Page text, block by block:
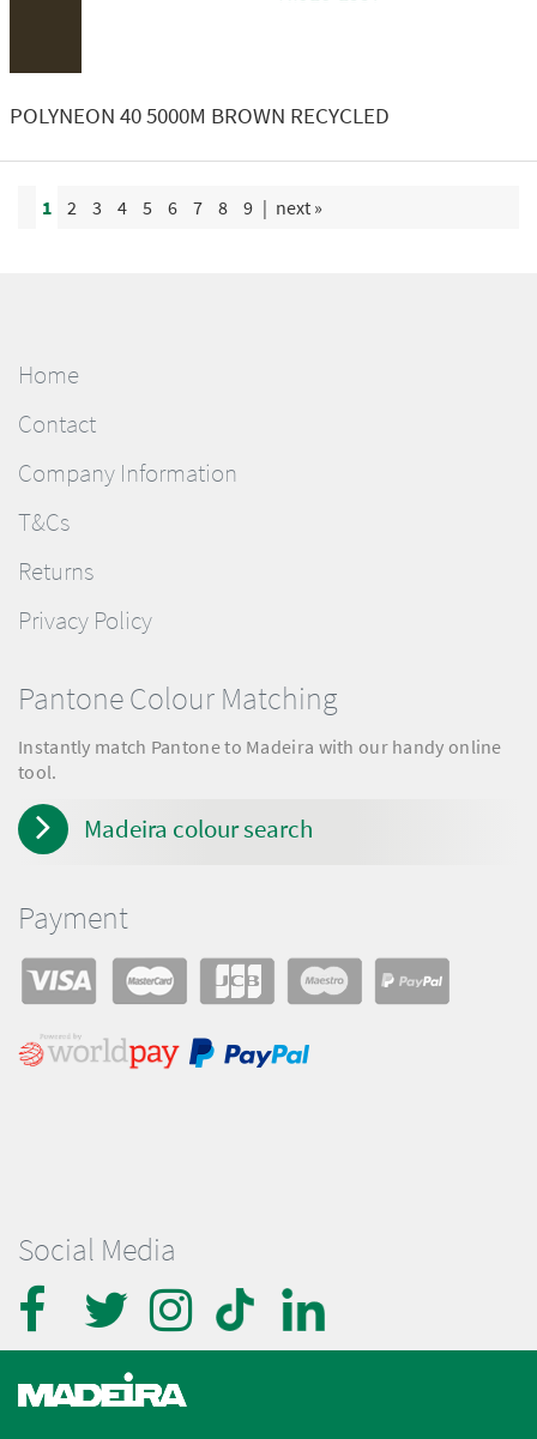
POLYNEON 40 5000M BROWN RECYCLED
1 2 3 4 5 6 7 8 9 | next »
Home
Contact
Company Information
T&Cs
Returns
Privacy Policy
Social Media
Pantone Colour Matching
Instantly match Pantone to Madeira with our handy online
tool.
Madeira colour search
Payment